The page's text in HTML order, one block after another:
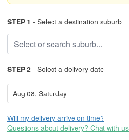
STEP 1 - Select a destination suburb
STEP 2 - Select a delivery date
Will my delivery arrive on time?
Questions about delivery? Chat with us